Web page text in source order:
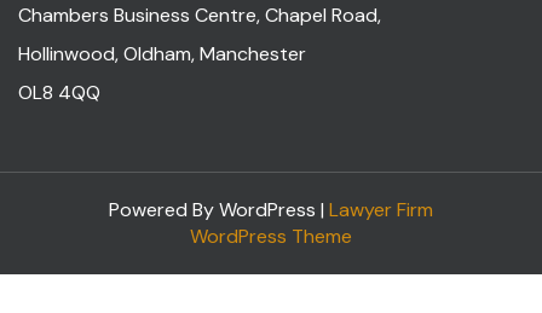
Chambers Business Centre, Chapel Road,
Hollinwood, Oldham, Manchester
OL8 4QQ
Powered By WordPress | Lawyer Firm
WordPress Theme